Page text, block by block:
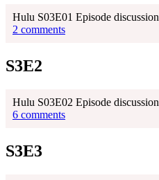
Hulu S03E01 Episode discussion
2 comments
S3E2
Hulu S03E02 Episode discussion
6 comments
S3E3